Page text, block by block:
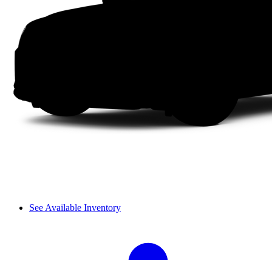
See Available Inventory